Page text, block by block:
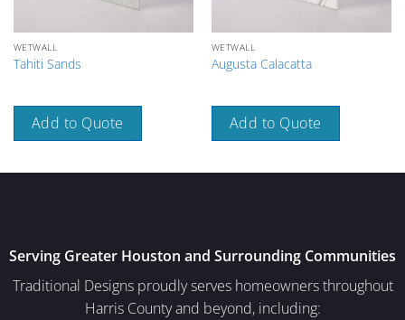
WETWALL
Tahiti Sands
Add to Quote
WETWALL
Augusta Calacatta
Add to Quote
Serving Greater Houston and Surrounding Communities
Traditional Designs proudly serves homeowners throughout
Harris County and beyond, including: